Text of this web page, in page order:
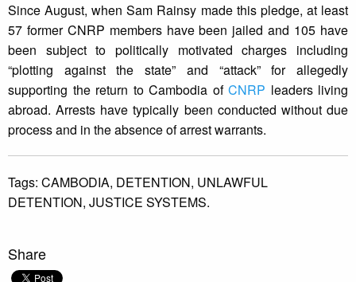
Since August, when Sam Rainsy made this pledge, at least
57 former CNRP members have been jailed and 105 have
been subject to politically motivated charges including
“plotting against the state” and “attack” for allegedly
supporting the return to Cambodia of CNRP leaders living
abroad. Arrests have typically been conducted without due
process and in the absence of arrest warrants.
Tags: CAMBODIA, DETENTION, UNLAWFUL
DETENTION, JUSTICE SYSTEMS.
Share